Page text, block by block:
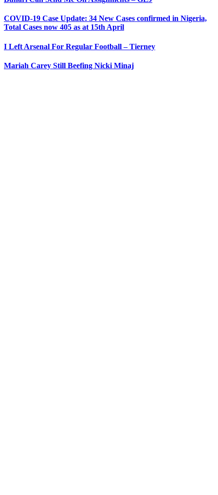
COVID-19 Case Update: 34 New Cases confirmed in Nigeria,
Total Cases now 405 as at 15th April
I Left Arsenal For Regular Football – Tierney
Mariah Carey Still Beefing Nicki Minaj